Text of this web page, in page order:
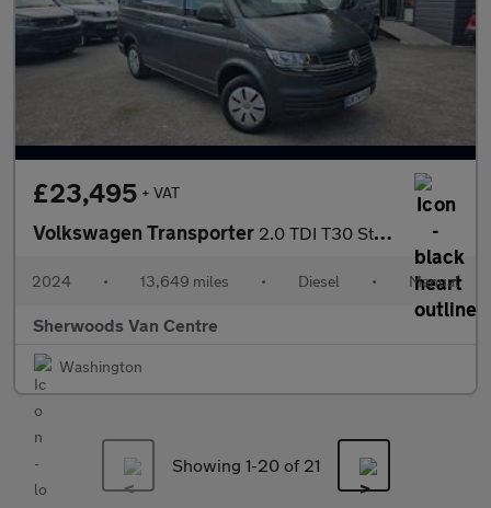
£23,495 + VAT
Volkswagen Transporter 2.0 TDI T30 Startline Panel Van 5dr Diesel Manual FWD SWB Euro 6
2024 • 13,649 miles • Diesel • Manual
Sherwoods Van Centre
Washington
Showing 1-20of 21